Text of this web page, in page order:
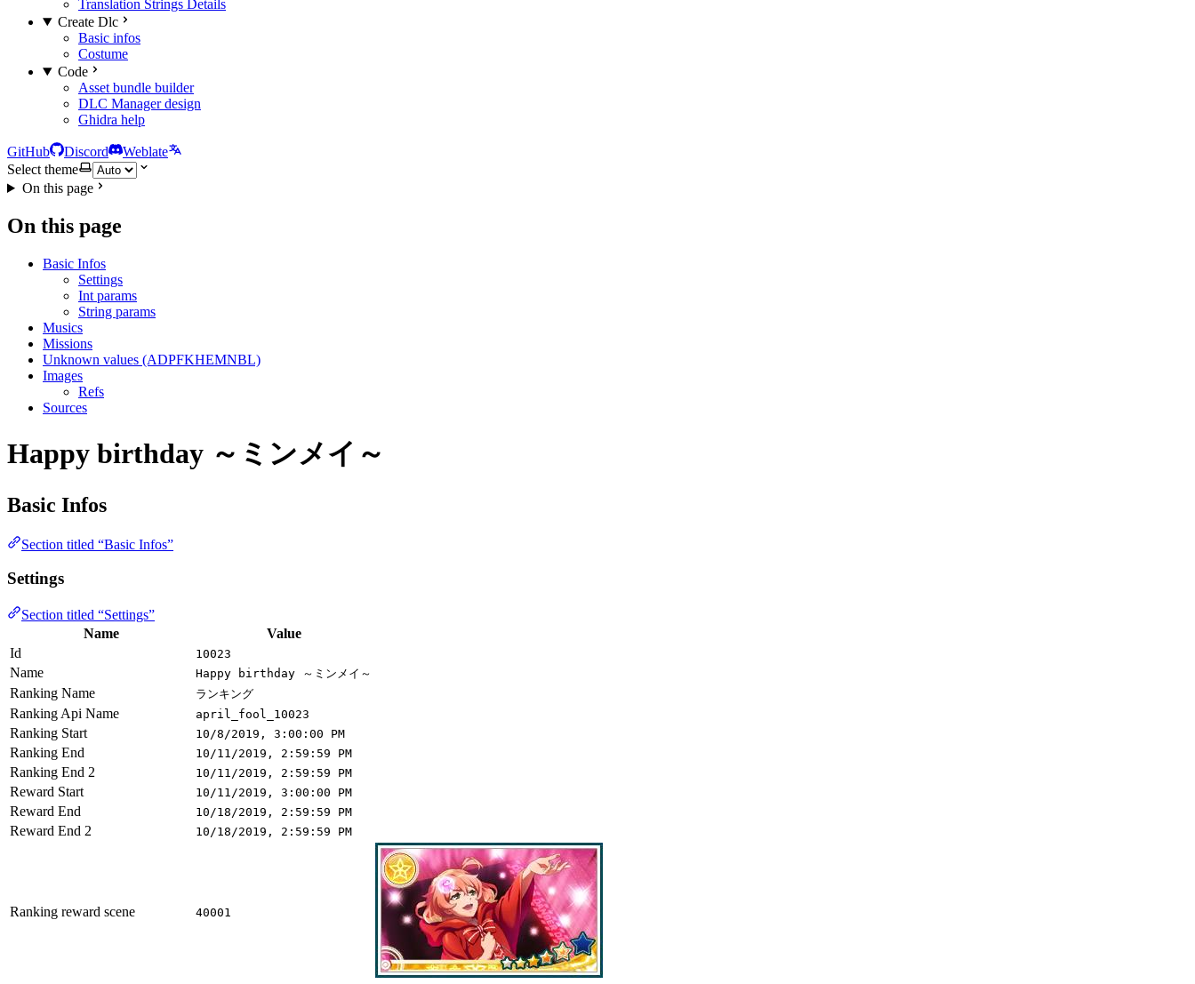
Translation Strings Details
Create Dlc
Basic infos
Costume
Code
Asset bundle builder
DLC Manager design
Ghidra help
GitHub Discord
Weblate
Select theme
On this page
On this page
Basic Infos
Settings
Int params
String params
Musics
Missions
Unknown values (ADPFKHEMNBL)
Images
Refs
Sources
Happy birthday ～ミンメイ～
Basic Infos
Section titled “Basic Infos”
Settings
Section titled “Settings”
Name
Value
Id
10023
Name Happy birthday ～ミンメイ～
Ranking Name ランキング
Ranking Api Name april_fool_10023
Ranking Start 10/8/2019, 3:00:00 PM
Ranking End 10/11/2019, 2:59:59 PM
Ranking End 2 10/11/2019, 2:59:59 PM
Reward Start 10/11/2019, 3:00:00 PM
Reward End 10/18/2019, 2:59:59 PM
Reward End 2 10/18/2019, 2:59:59 PM
Ranking reward scene 40001